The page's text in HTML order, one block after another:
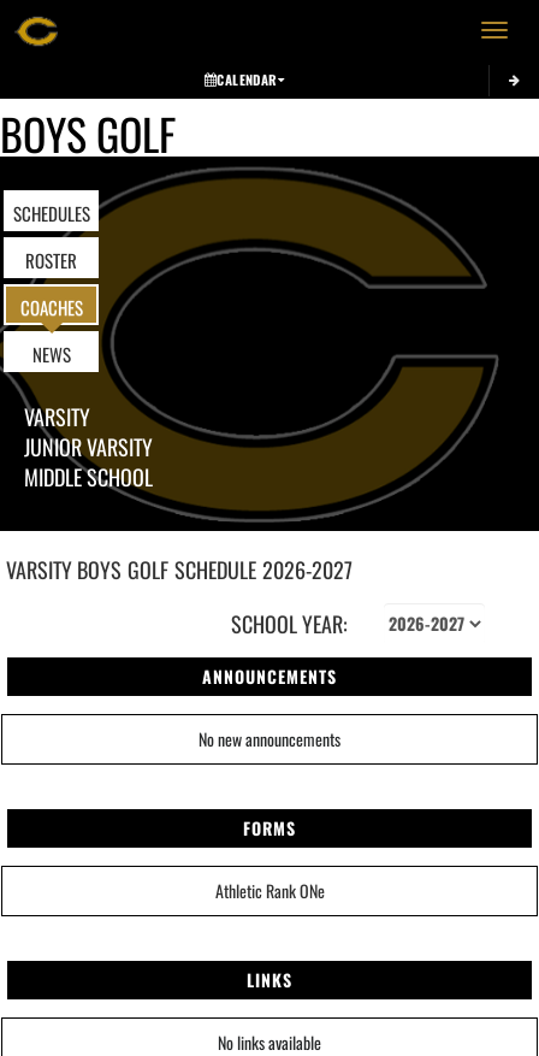
Toggle
CALENDAR
BOYS GOLF
SCHEDULES
ROSTER
COACHES
NEWS
VARSITY
JUNIOR VARSITY
MIDDLE SCHOOL
VARSITY BOYS GOLFSCHEDULE2026-2027
SCHOOL YEAR:
ANNOUNCEMENTS
No new announcements
FORMS
Athletic Rank ONe
LINKS
No links available